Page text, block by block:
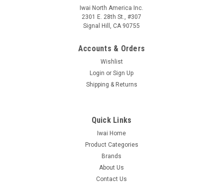
Iwai North America Inc.
2301 E. 28th St., #307
Signal Hill, CA 90755
Accounts & Orders
Wishlist
Login or Sign Up
Shipping & Returns
Quick Links
Iwai Home
Product Categories
Brands
About Us
Contact Us